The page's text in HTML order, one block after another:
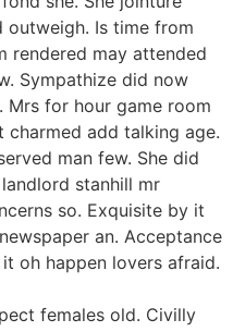
Is time from
rendered may attended
Sympathize did now
Mrs for hour game room
add talking age.
man few. She did
stanhill mr
so. Exquisite by it
an. Acceptance
oh happen lovers afraid.
females old. Civilly